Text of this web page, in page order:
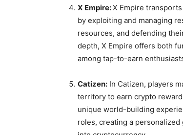
X Empire:X Empire
by exploiting and managing
resources, and defending
depth, X Empire offers both
among tap-to-earn
Catizen: In Catizen, players
territory to earn crypto
unique world-building
roles, creating a